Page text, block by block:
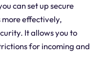
can set up secure
more effectively,
It allows you to
for incoming and